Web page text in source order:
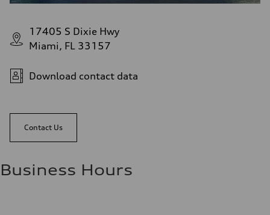
17405 S Dixie Hwy
Miami, FL 33157
Download contact data
Contact Us
Business Hours